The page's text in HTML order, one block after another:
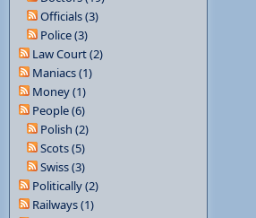
Officials (3)
Police (3)
Law Court (2)
Maniacs (1)
Money (1)
People (6)
Polish (2)
Scots (5)
Swiss (3)
Politically (2)
Railways (1)